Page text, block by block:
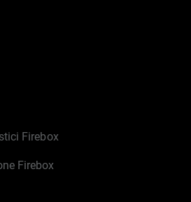
Firebox
Firebox